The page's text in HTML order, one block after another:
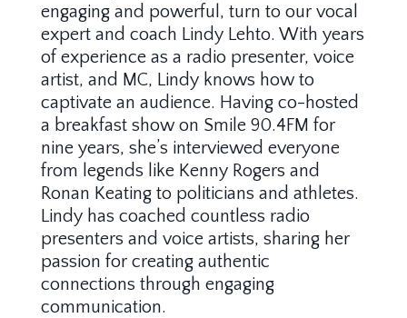
engaging and powerful, turn to our vocal
expert and coach Lindy Lehto. With years
of experience as a radio presenter, voice
artist, and MC, Lindy knows how to
captivate an audience. Having co-hosted
a breakfast show on Smile 90.4FM for
nine years, she’s interviewed everyone
from legends like Kenny Rogers and
Ronan Keating to politicians and athletes.
Lindy has coached countless radio
presenters and voice artists, sharing her
passion for creating authentic
connections through engaging
communication.